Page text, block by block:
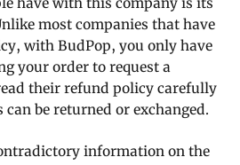
most companies that have
with BudPop, you only have
your order to request a
their refund policy carefully
can be returned or exchanged.
information on the